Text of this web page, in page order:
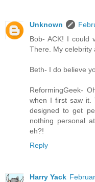
Unknown
Bob- ACK! I could
There. My celebrity
Beth- I do believe
ReformingGeek-
when I first saw it.
designed to get
nothing personal
eh?!
Reply
Harry Yack